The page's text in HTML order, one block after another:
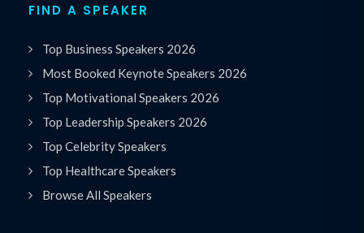
FIND A SPEAKER
Top Business Speakers 2026
Most Booked Keynote Speakers 2026
Top Motivational Speakers 2026
Top Leadership Speakers 2026
Top Celebrity Speakers
Top Healthcare Speakers
Browse All Speakers